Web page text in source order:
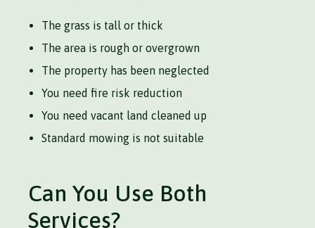
The grass is tall or thick
The area is rough or overgrown
The property has been neglected
You need fire risk reduction
You need vacant land cleaned up
Standard mowing is not suitable
Can You Use Both
Services?